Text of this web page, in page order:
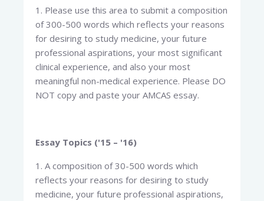
1. Please use this area to submit a composition
of 300-500 words which reflects your reasons
for desiring to study medicine, your future
professional aspirations, your most significant
clinical experience, and also your most
meaningful non-medical experience. Please DO
NOT copy and paste your AMCAS essay.
Essay Topics ('15 – '16)
1. A composition of 30-500 words which
reflects your reasons for desiring to study
medicine, your future professional aspirations,